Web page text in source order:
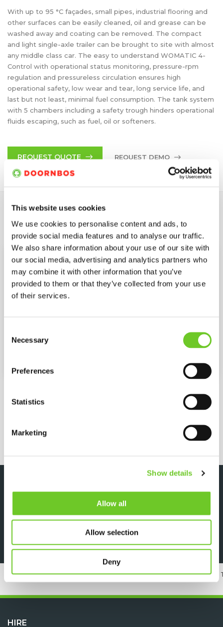
This website uses cookies
We use cookies to personalise content and ads, to
provide social media features and to analyse our traffic.
We also share information about your use of our site with
our social media, advertising and analytics partners who
may combine it with other information that you’ve
provided to them or that they’ve collected from your use
of their services.
Selection
Necessary
Preferences
Statistics
Marketing
Show details
Allow all
Allow selection
Deny
With up to 95 °C façades, small pipes, industrial flooring and
other surfaces can be easily cleaned, oil and grease can be
washed away and coating can be removed. The compact
and light single-axle trailer can be brought to site with almost
any middle class car. The easy to understand WOMATIC 4-
Control with operational status monitoring, pressure-rpm
regulation and pressureless circulation ensures high
operational safety, low wear and tear, long service life, and
last but not least, minimal fuel consumption. The tank system
with 5 chambers including a safety trough hinders operational
fluids escaping, such as fuel, oil or softeners.
REQUEST QUOTE REQUEST DEMO
SPECIFICATIONS
Max. Pressure 800 bar
Max. flow rate 32 (L/MIN)
Max. motor rating
DOWNLOADS
24/7 RENTAL, SALES & SERVICE MEMBER OF
HIRE